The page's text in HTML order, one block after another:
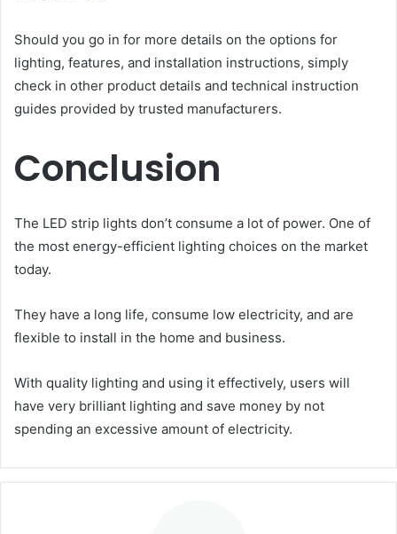
Should you go in for more details on the options for
lighting, features, and installation instructions, simply
check in other product details and technical instruction
guides provided by trusted manufacturers.
Conclusion
The LED strip lights don’t consume a lot of power. One of
the most energy-efficient lighting choices on the market
today.
They have a long life, consume low electricity, and are
flexible to install in the home and business.
With quality lighting and using it effectively, users will
have very brilliant lighting and save money by not
spending an excessive amount of electricity.